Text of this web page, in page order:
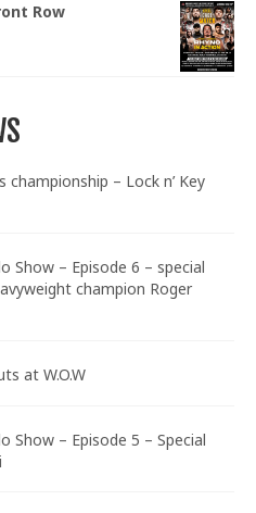
Row
championship – Lock n’ Key
Show – Episode 6 – special
champion Roger
at W.O.W
Show – Episode 5 – Special